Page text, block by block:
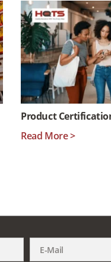
Product
Read More >